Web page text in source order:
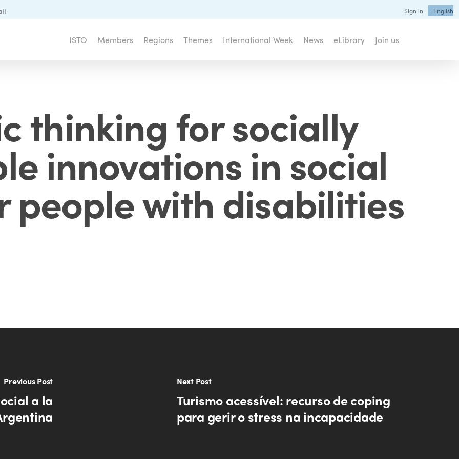
Sign in English
ISTO Members Regions Themes International Week News eLibrary Join us
thinking for socially
innovations in social
people with disabilities
Previous Post
a la
Next Post
Turismo acessível: recurso de coping
para gerir o stress na incapacidade